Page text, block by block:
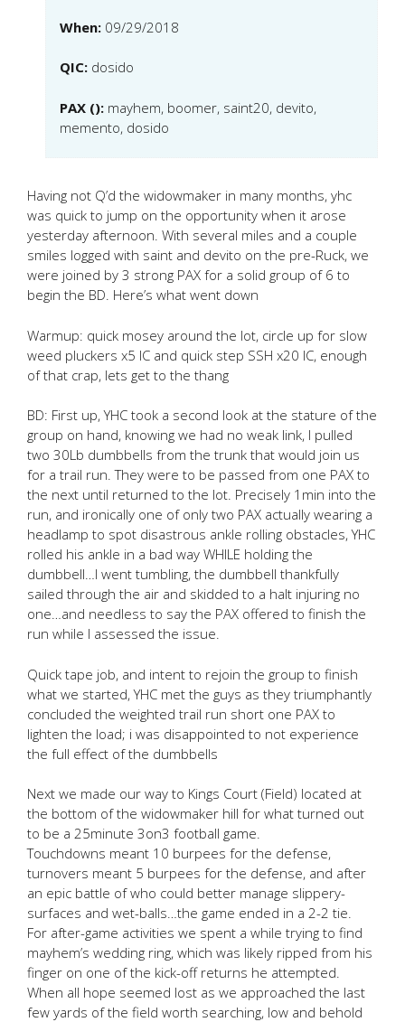
When: 09/29/2018
QIC: dosido
PAX (): mayhem, boomer, saint20, devito,
memento, dosido
Having not Q’d the widowmaker in many months, yhc
was quick to jump on the opportunity when it arose
yesterday afternoon. With several miles and a couple
smiles logged with saint and devito on the pre-Ruck, we
were joined by 3 strong PAX for a solid group of 6 to
begin the BD. Here’s what went down
Warmup: quick mosey around the lot, circle up for slow
weed pluckers x5 IC and quick step SSH x20 IC, enough
of that crap, lets get to the thang
BD: First up, YHC took a second look at the stature of the
group on hand, knowing we had no weak link, I pulled
two 30Lb dumbbells from the trunk that would join us
for a trail run. They were to be passed from one PAX to
the next until returned to the lot. Precisely 1min into the
run, and ironically one of only two PAX actually wearing a
headlamp to spot disastrous ankle rolling obstacles, YHC
rolled his ankle in a bad way WHILE holding the
dumbbell…I went tumbling, the dumbbell thankfully
sailed through the air and skidded to a halt injuring no
one…and needless to say the PAX offered to finish the
run while I assessed the issue.
Quick tape job, and intent to rejoin the group to finish
what we started, YHC met the guys as they triumphantly
concluded the weighted trail run short one PAX to
lighten the load; i was disappointed to not experience
the full effect of the dumbbells
Next we made our way to Kings Court (Field) located at
the bottom of the widowmaker hill for what turned out
to be a 25minute 3on3 football game.
Touchdowns meant 10 burpees for the defense,
turnovers meant 5 burpees for the defense, and after
an epic battle of who could better manage slippery-
surfaces and wet-balls…the game ended in a 2-2 tie.
For after-game activities we spent a while trying to find
mayhem’s wedding ring, which was likely ripped from his
finger on one of the kick-off returns he attempted.
When all hope seemed lost as we approached the last
few yards of the field worth searching, low and behold